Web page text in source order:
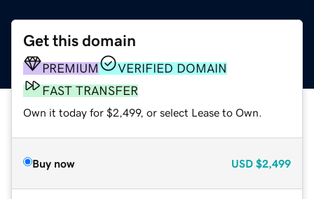
Get this domain
PREMIUM
VERIFIED DOMAIN
FAST TRANSFER
Own it today for $2,499, or select Lease to Own.
Buy now USD $2,499